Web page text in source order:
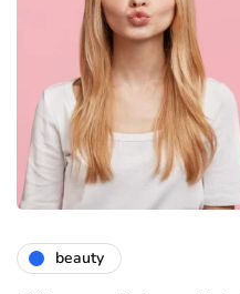
beauty